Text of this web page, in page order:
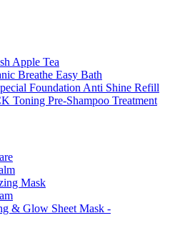
Apple Tea
Breathe Easy Bath
Foundation Anti Shine Refill
Pre-Shampoo Treatment
Mask
& Glow Sheet Mask -